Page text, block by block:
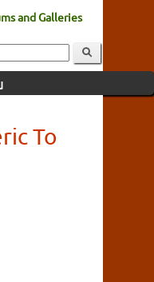
and Galleries
To